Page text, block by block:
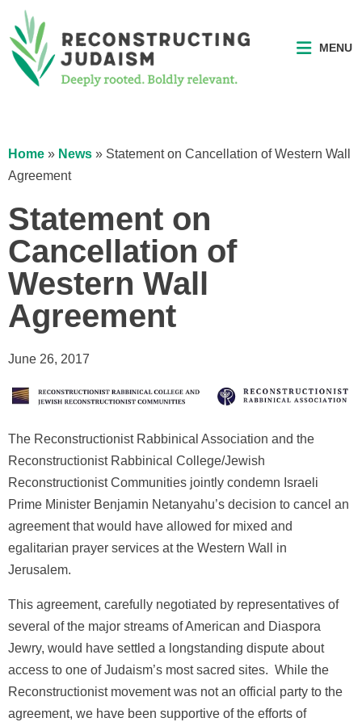
MENU
Home » News » Statement on Cancellation of Western Wall
Agreement
Statement on
Cancellation of
Western Wall
Agreement
June 26, 2017
The Reconstructionist Rabbinical Association and the
Reconstructionist Rabbinical College/Jewish
Reconstructionist Communities jointly condemn Israeli
Prime Minister Benjamin Netanyahu’s decision to cancel an
agreement that would have allowed for mixed and
egalitarian prayer services at the Western Wall in
Jerusalem.
This agreement, carefully negotiated by representatives of
several of the major streams of American and Diaspora
Jewry, would have settled a longstanding dispute about
access to one of Judaism’s most sacred sites. While the
Reconstructionist movement was not an official party to the
agreement, we have been supportive of the efforts of